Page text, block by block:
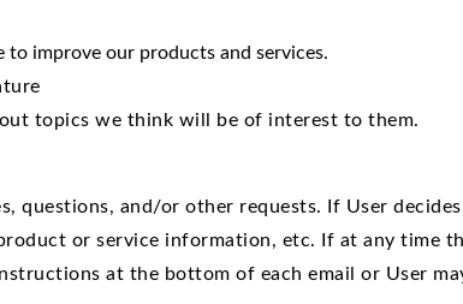
to improve our products and services.
topics we think will be of interest to them.
questions, and/or other requests. If User
or service information, etc. If at any time
at the bottom of each email or User